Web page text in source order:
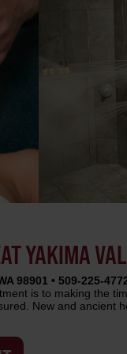
YAKIMA
98901 • 509-225-
is to making the
New and ancient